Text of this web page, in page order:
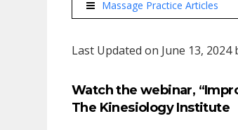
Massage Practice Articles
Last Updated on June 13, 2024
Watch the webinar,
The Kinesiology Institute